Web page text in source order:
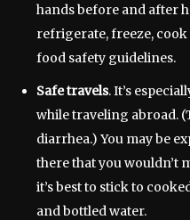
hands before and after
refrigerate, freeze,
food safety guidelines.
Safe travels. It’s
while traveling abroad.
diarrhea.) You may be
there that you wouldn’t
it’s best to stick to
and bottled water.